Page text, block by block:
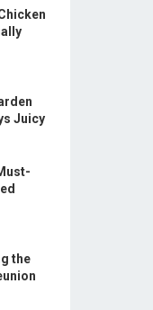
Juicy
the